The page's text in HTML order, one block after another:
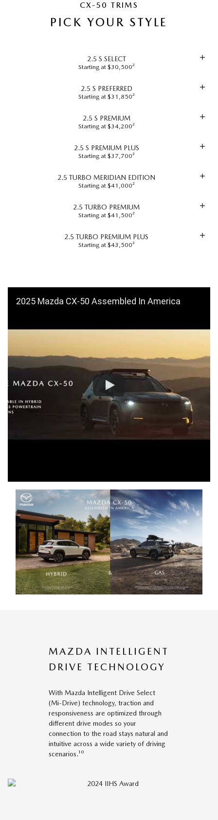
CX-50 TRIMS
PICK YOUR STYLE
2.5 S SELECT
Starting at $30,500²
2.5 S PREFERRED
Starting at $31,850²
2.5 S PREMIUM
Starting at $34,200²
2.5 S PREMIUM PLUS
Starting at $37,700²
2.5 TURBO MERIDIAN EDITION
Starting at $41,000²
2.5 TURBO PREMIUM
Starting at $41,500²
2.5 TURBO PREMIUM PLUS
Starting at $43,500²
2025 Mazda CX-50 Assembled In America
MAZDA INTELLIGENT
DRIVE TECHNOLOGY
With Mazda Intelligent Drive Select
(Mi-Drive) technology, traction and
responsiveness are optimized through
different drive modes so your
connection to the road stays natural and
intuitive across a wide variety of driving
scenarios.¹⁰